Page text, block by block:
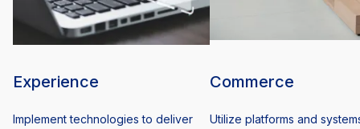
Experience
Implement technologies to deliver
Commerce
Utilize platforms and